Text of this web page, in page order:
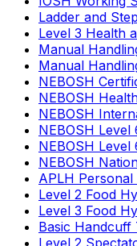
Ladder and
Level 3 Health
Manual
Manual
NEBOSH
NEBOSH
NEBOSH
NEBOSH
NEBOSH
NEBOSH
APLH
Level 2 Food
Level 3 Food
Basic Handcuff